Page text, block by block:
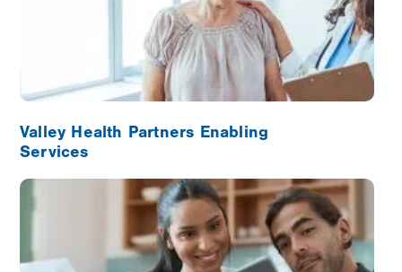
Valley Health Partners Enabling
Services
Image